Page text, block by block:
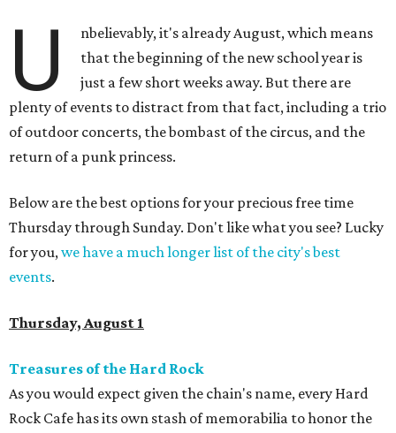
U
nbelievably, it's already August, which means
that the beginning of the new school year is
just a few short weeks away. But there are
plenty of events to distract from that fact, including a trio
of outdoor concerts, the bombast of the circus, and the
return of a punk princess.
Below are the best options for your precious free time
Thursday through Sunday. Don't like what you see? Lucky
for you,we have a much longer list of the city's best
events.
Thursday, August 1
Treasures of the Hard Rock
As you would expect given the chain's name, every Hard
Rock Cafe has its own stash of memorabilia to honor the